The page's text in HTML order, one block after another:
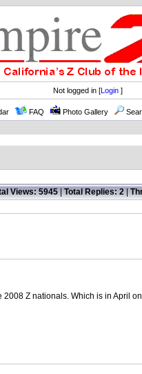
Not logged in [Login]
FAQ Photo Gallery
Views: 5945|Total Replies: 2|
2008 Z nationals. Which is in